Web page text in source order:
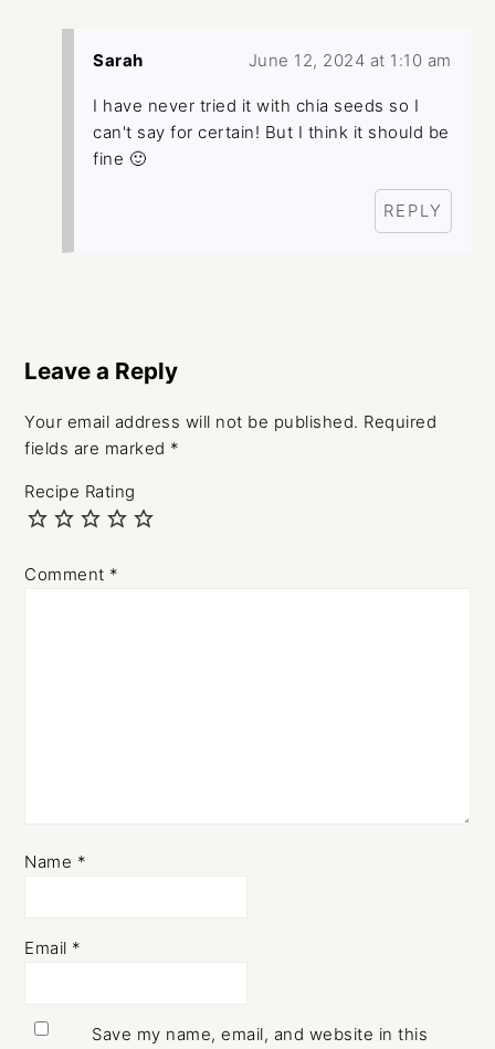
Sarah June 12, 2024 at 1:10 am
I have never tried it with chia seeds so I
can't say for certain! But I think it should be
fine 🙂
REPLY
Leave a Reply
Your email address will not be published. Required
fields are marked *
Recipe Rating
Comment *
Name *
Email *
Save my name, email, and website in this